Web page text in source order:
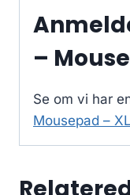
–
Se om vi har
Mousepad –